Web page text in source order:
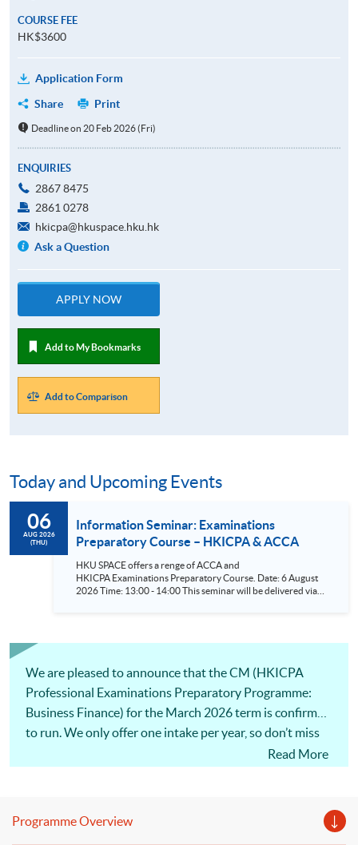
COURSE FEE
HK$3600
Application Form
Share
Print
Deadline on 20 Feb 2026 (Fri)
ENQUIRIES
2867 8475
2861 0278
hkicpa@hkuspace.hku.hk
Ask a Question
APPLY NOW
Add to My Bookmarks
Add to Comparison
Today and Upcoming Events
06
AUG 2026
(THU)
Information Seminar: Examinations
Preparatory Course – HKICPA & ACCA
HKU SPACE offers a renge of ACCA and
HKICPA Examinations Preparatory Course. Date: 6 August
2026 Time: 13:00 - 14:00 This seminar will be delivered via
We are pleased to announce that the CM (HKICPA
Professional Examinations Preparatory Programme:
Business Finance) for the March 2026 term is confirmed
to run. We only offer one intake per year, so don’t miss
Read More
Programme Overview